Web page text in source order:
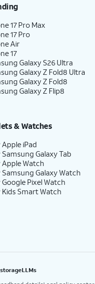
17 Pro Max
17 Pro
Air
17
Galaxy S26 Ultra
Galaxy Z Fold8 Ultra
Galaxy Z Fold8
Galaxy Z Flip8
& Watches
Apple iPad
Samsung Galaxy Tab
Apple Watch
Samsung Galaxy Watch
Google Pixel Watch
Kids Smart Watch
storageLLMs